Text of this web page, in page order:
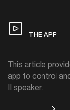
THE APP
This article
app to control
II speaker.